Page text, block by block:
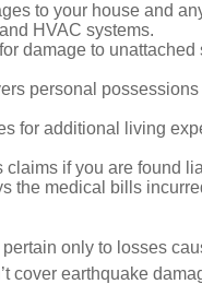
to your house and
HVAC systems.
damage to
personal
for additional living
claims if you are found
the medical bills
only to losses
cover earthquake